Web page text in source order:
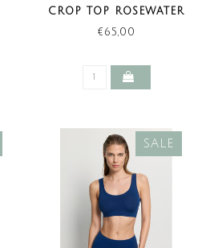
CROP TOP ROSEWATER
(NEW TREND)
€65,00
SALE